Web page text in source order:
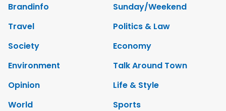
Brandinfo
Sunday/Weekend
Travel
Politics & Law
Society
Economy
Environment
Talk Around Town
Opinion
Life & Style
World
Sports